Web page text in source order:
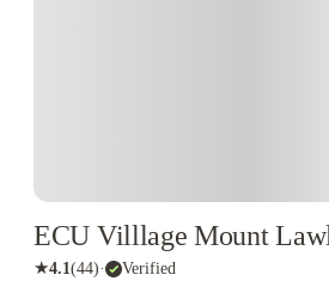
ECU Villlage Mount
★4.1(44)· Verified